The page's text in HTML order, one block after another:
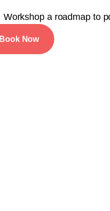
Workshop a roadmap to
Book Now